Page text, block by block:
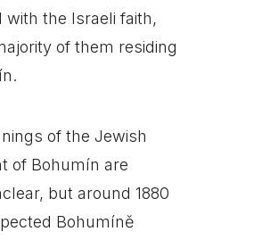
with the Israeli faith,
of them residing
of the Jewish
of Bohumín are
but around 1880
Bohumíně